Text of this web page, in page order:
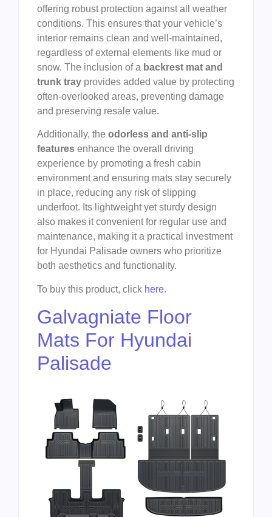
offering robust protection against all weather
conditions. This ensures that your vehicle’s
interior remains clean and well-maintained,
regardless of external elements like mud or
snow. The inclusion of a backrest mat and
trunk tray provides added value by protecting
often-overlooked areas, preventing damage
and preserving resale value.
Additionally, the odorless and anti-slip
features enhance the overall driving
experience by promoting a fresh cabin
environment and ensuring mats stay securely
in place, reducing any risk of slipping
underfoot. Its lightweight yet sturdy design
also makes it convenient for regular use and
maintenance, making it a practical investment
for Hyundai Palisade owners who prioritize
both aesthetics and functionality.
To buy this product, click here.
Galvagniate Floor
Mats For Hyundai
Palisade